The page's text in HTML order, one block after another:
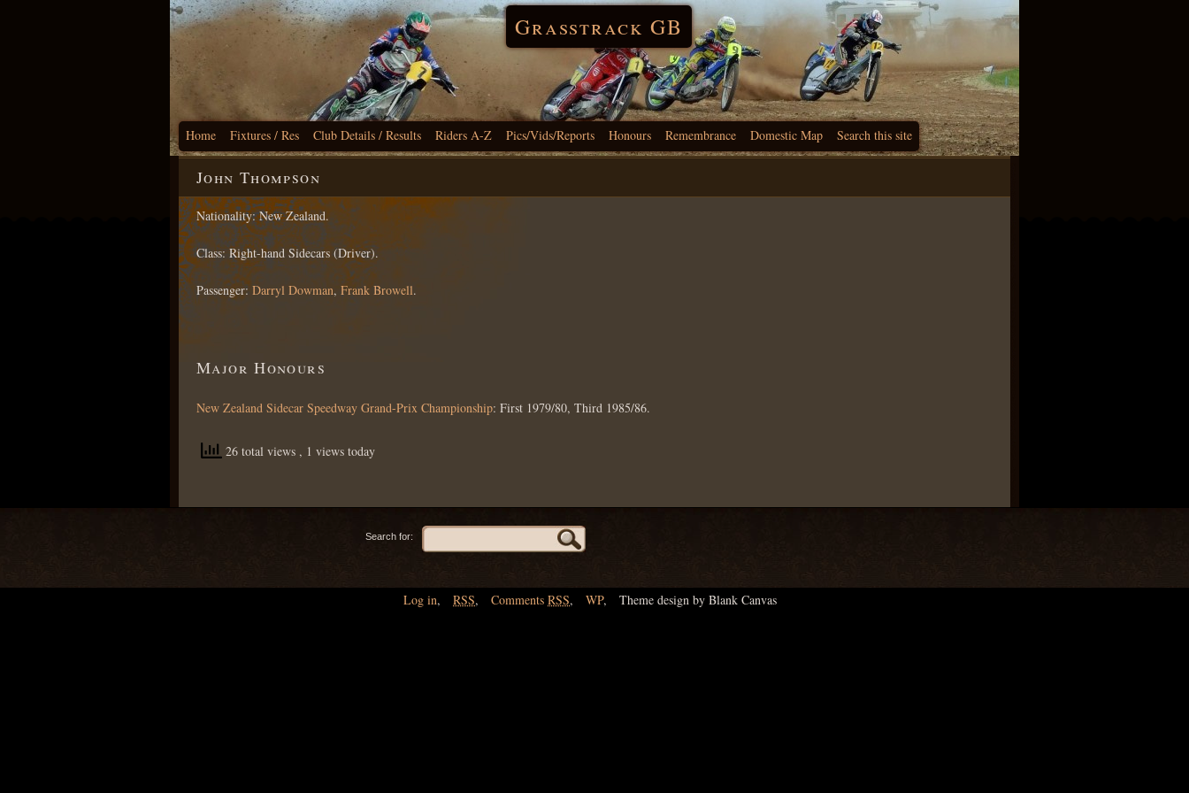
Grasstrack GB
Home Fixtures / Res Club Details / Results Riders A-Z Pics/Vids/Reports Honours Remembrance Domestic Map Search this site
John Thompson
Nationality: New Zealand.
Class: Right-hand Sidecars (Driver).
Passenger:Darryl Dowman, Frank Browell.
Major Honours
New Zealand Sidecar Speedway Grand-Prix Championship: First 1979/80, Third 1985/86.
26 total views , 1 views today
Search for:
Log in, RSS, Comments RSS, WP, Theme design by Blank Canvas